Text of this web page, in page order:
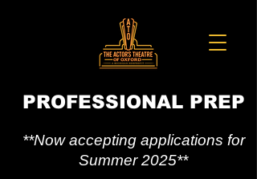
PROFESSIONAL PREP
**Now accepting applications for
Summer 2025**